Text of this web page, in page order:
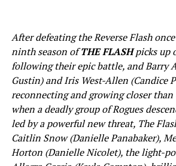
After defeating the Reverse Flash
ninth season ofTHE FLASHpicks up
following their epic battle, and Barry
Gustin) and Iris West-Allen (Candice
reconnecting and growing closer than
when a deadly group of Rogues
led by a powerful new threat, The
Caitlin Snow (Danielle Panabaker),
Horton (Danielle Nicolet), the light-